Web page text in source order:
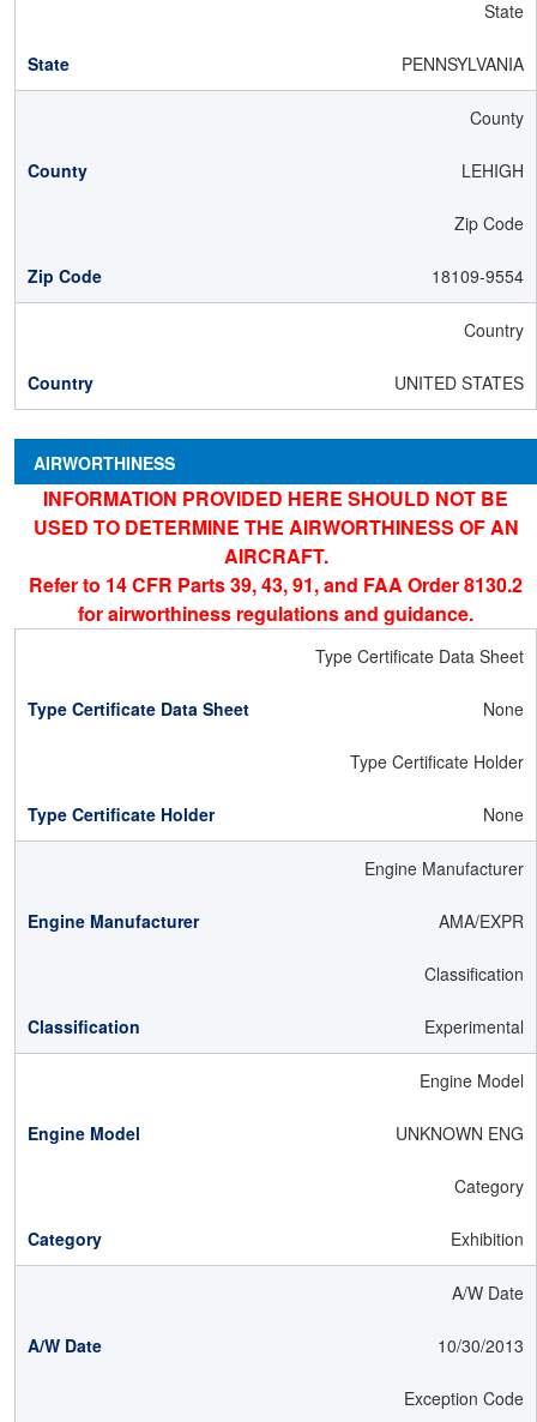
State
PENNSYLVANIA
County
LEHIGH
Zip Code
18109-9554
Country
UNITED STATES
AIRWORTHINESS
INFORMATION PROVIDED HERE SHOULD NOT BE
USED TO DETERMINE THE AIRWORTHINESS OF AN
AIRCRAFT.
Refer to 14 CFR Parts 39, 43, 91, and FAA Order 8130.2
for airworthiness regulations and guidance.
Type Certificate Data Sheet
None
Type Certificate Holder
None
Engine Manufacturer
AMA/EXPR
Classification
Experimental
Engine Model
UNKNOWN ENG
Category
Exhibition
A/W Date
10/30/2013
Exception Code